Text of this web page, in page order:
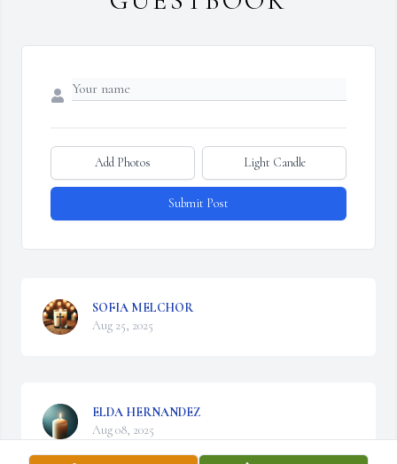
Add Photos Light Candle
Submit Post
SOFIA MELCHOR
Aug 25, 2025
ELDA HERNANDEZ
Aug 08, 2025